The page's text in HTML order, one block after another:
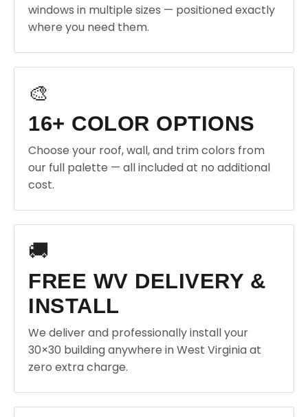
windows in multiple sizes — positioned exactly
where you need them.
🎨
16+ COLOR OPTIONS
Choose your roof, wall, and trim colors from
our full palette — all included at no additional
cost.
🚚
FREE WV DELIVERY &
INSTALL
We deliver and professionally install your
30×30 building anywhere in West Virginia at
zero extra charge.